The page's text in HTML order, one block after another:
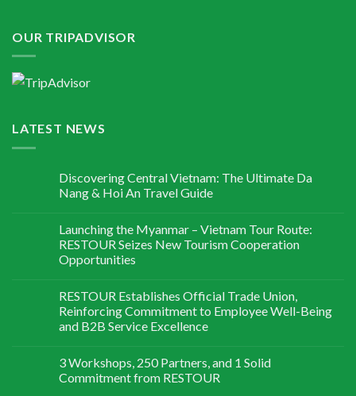
OUR TRIPADVISOR
LATEST NEWS
Discovering Central Vietnam: The Ultimate Da
Nang & Hoi An Travel Guide
Launching the Myanmar – Vietnam Tour Route:
RESTOUR Seizes New Tourism Cooperation
Opportunities
RESTOUR Establishes Official Trade Union,
Reinforcing Commitment to Employee Well-Being
and B2B Service Excellence
3 Workshops, 250 Partners, and 1 Solid
Commitment from RESTOUR